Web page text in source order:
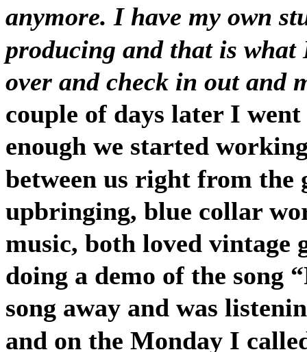
anymore. I have my own
producing and that is what
over and check in out and
couple of days later I
enough we started
between us right from the
upbringing, blue collar
music, both loved vintage
doing a demo of the song
song away and was
and on the Monday I